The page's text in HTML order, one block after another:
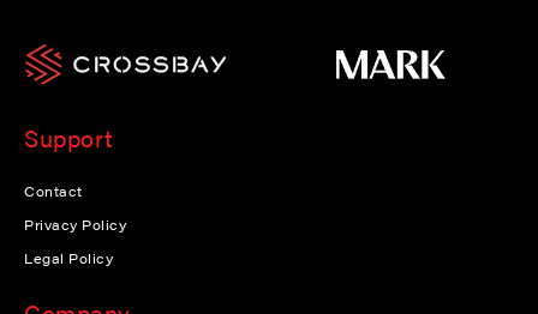
Support
Contact
Privacy Policy
Legal Policy